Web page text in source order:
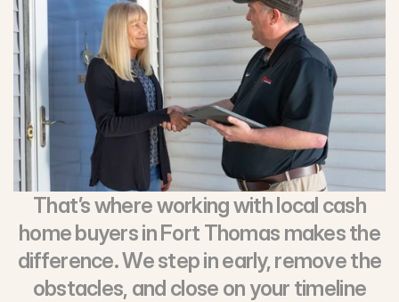
That’s where working with local cash
home buyers in Fort Thomas makes the
difference. We step in early, remove the
obstacles, and close on your timeline